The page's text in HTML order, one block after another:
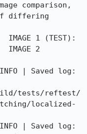
comparison,
differing
1 (TEST):
2
| Saved log:
tests/reftest/
localized-
| Saved log: